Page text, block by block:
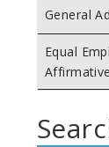
General
Equal